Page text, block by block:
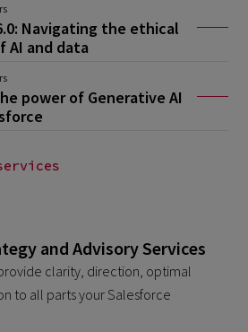
Navigating the ethical
AI and data
power of Generative AI
and Advisory Services
clarity, direction, optimal
to all parts your Salesforce